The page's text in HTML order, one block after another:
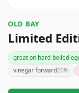
OLD BAY
Limited
great on hard-boiled
vinegar forward20%